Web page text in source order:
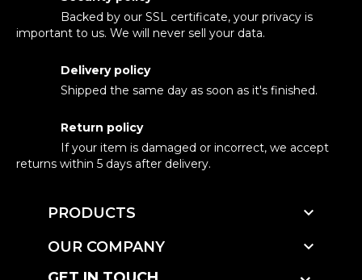
Backed by our SSL certificate, your privacy is
important to us. We will never sell your data.
Delivery policy
Shipped the same day as soon as it's finished.
Return policy
If your item is damaged or incorrect, we accept
returns within 5 days after delivery.
PRODUCTS 
OUR COMPANY 